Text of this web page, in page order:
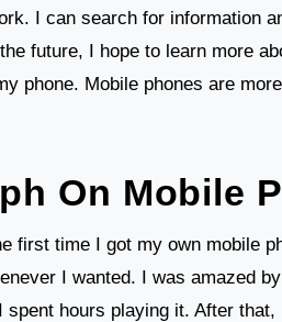
I can search for information
future, I hope to learn more
phone. Mobile phones are
On Mobile
first time I got my own mobile
I wanted. I was amazed
spent hours playing it. After